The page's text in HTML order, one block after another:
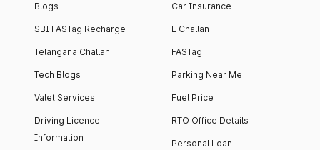
Blogs
SBI FASTag Recharge
Telangana Challan
Tech Blogs
Valet Services
Driving Licence
Information
Car Insurance
E Challan
FASTag
Parking Near Me
Fuel Price
RTO Office Details
Personal Loan